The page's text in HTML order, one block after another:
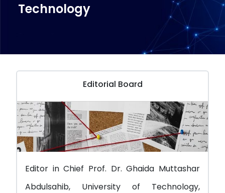
Technology
Editorial Board
Editor in Chief Prof. Dr. Ghaida Muttashar
Abdulsahib, University of Technology,